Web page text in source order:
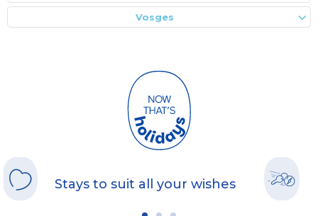
Vosges
Stays to suit all your wishes